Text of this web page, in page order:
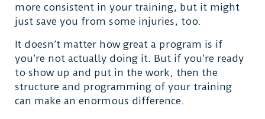
more consistent in your training, but it might
just save you from some injuries, too.
It doesn’t matter how great a program is if
you’re not actually doing it. But if you’re ready
to show up and put in the work, then the
structure and programming of your training
can make an enormous difference.